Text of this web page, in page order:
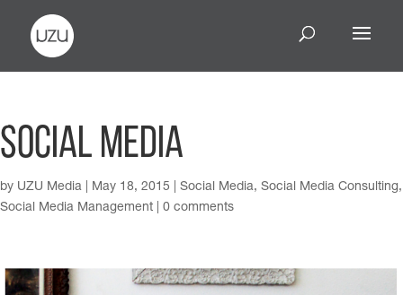
Social Media
by UZU Media May 18, 2015 Social Media, Social Media Consulting ,
Social Media Management
0 comments